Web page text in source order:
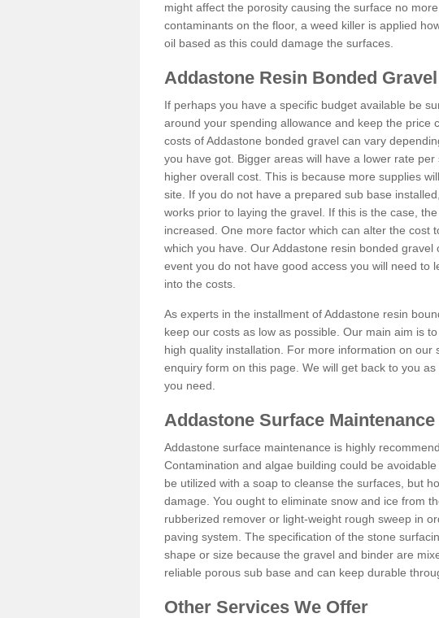
might affect the porosity causing the surface no
contaminants on the floor, a weed killer is applied
oil based as this could damage the surfaces.
Addastone Resin Bonded
If perhaps you have a specific budget available be
around your spending allowance and keep the price
costs of Addastone bonded gravel can vary
you have got. Bigger areas will have a lower rate
higher overall cost. This is because more supplies
site. If you do not have a prepared sub base
works prior to laying the gravel. If this is the case,
increased. One more factor which can alter the cost
which you have. Our Addastone resin bonded
event you do not have good access you will need to
into the costs.
As experts in the installment of Addastone resin
keep our costs as low as possible. Our main aim is
high quality installation. For more information on
enquiry form on this page. We will get back to you
you need.
Addastone Surface
Addastone surface maintenance is highly
Contamination and algae building could be
be utilized with a soap to cleanse the surfaces, but
damage. You ought to eliminate snow and ice from
rubberized remover or light-weight rough sweep in
paving system. The specification of the stone
shape or size because the gravel and binder are
reliable porous sub base and can keep durable
Other Services We Offer